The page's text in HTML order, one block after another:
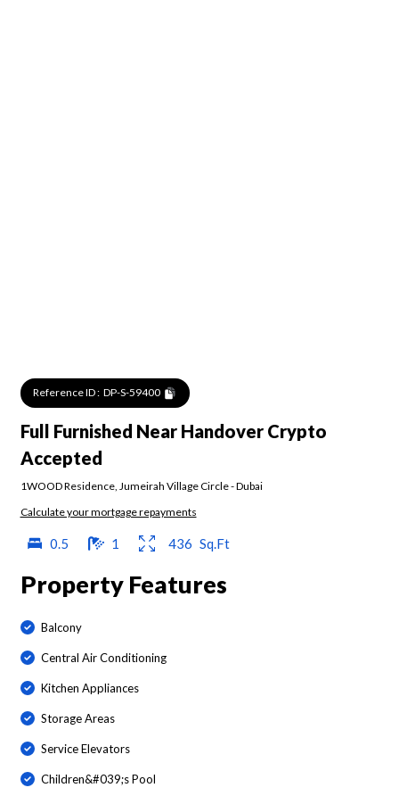
Reference ID : DP-S-59400
Full Furnished Near Handover Crypto
Accepted
1WOOD Residence, Jumeirah Village Circle-Dubai
Calculate your mortgage repayments
0.5 1 436 Sq.Ft
Property Features
Balcony
Central Air Conditioning
Kitchen Appliances
Storage Areas
Service Elevators
Children&#039;s Pool